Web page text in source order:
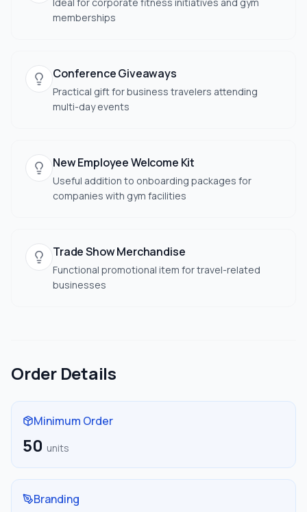
memberships
Conference Giveaways
Practical gift for business travelers attending
multi-day events
New Employee Welcome Kit
Useful addition to onboarding packages for
companies with gym facilities
Trade Show Merchandise
Functional promotional item for travel-related
businesses
Order Details
Minimum Order
50 units
Branding